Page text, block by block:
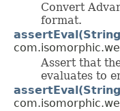
Convert
format.
Assert that
evaluates to